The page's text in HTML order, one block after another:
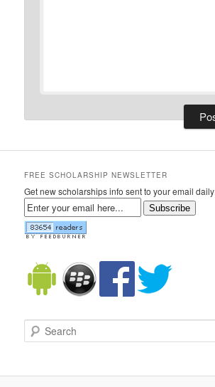
FREE SCHOLARSHIP NEWSLETTER
Get new scholarships info sent to your email daily
Subscribe
Search